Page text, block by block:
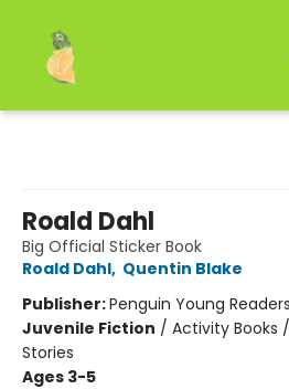
Roald Dahl
Big Official Sticker Book
Roald Dahl, Quentin Blake
Publisher:Penguin Young
Juvenile Fiction / Activity Books
Stories
Ages 3-5